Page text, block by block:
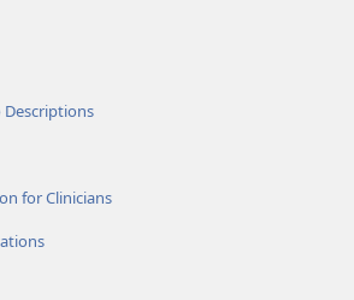
for Clinicians